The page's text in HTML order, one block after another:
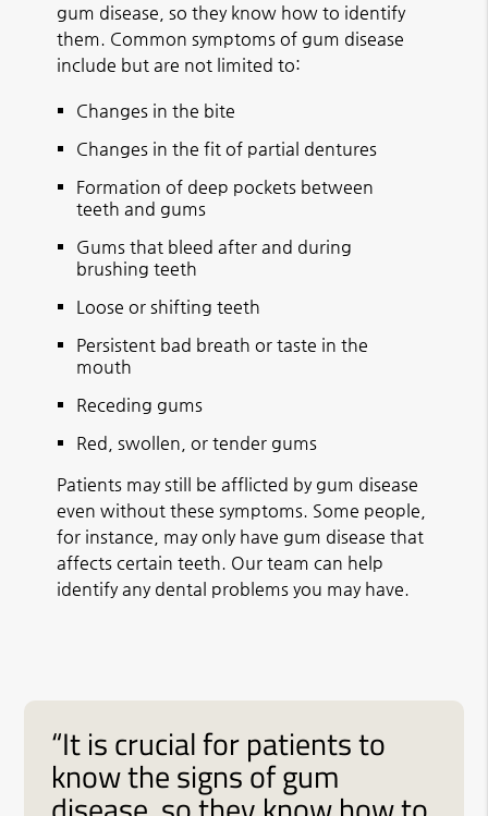
gum disease, so they know how to identify
them. Common symptoms of gum disease
include but are not limited to:
Changes in the bite
Changes in the fit of partial dentures
Formation of deep pockets between
teeth and gums
Gums that bleed after and during
brushing teeth
Loose or shifting teeth
Persistent bad breath or taste in the
mouth
Receding gums
Red, swollen, or tender gums
Patients may still be afflicted by gum disease
even without these symptoms. Some people,
for instance, may only have gum disease that
affects certain teeth. Our team can help
identify any dental problems you may have.
“It is crucial for patients to
know the signs of gum